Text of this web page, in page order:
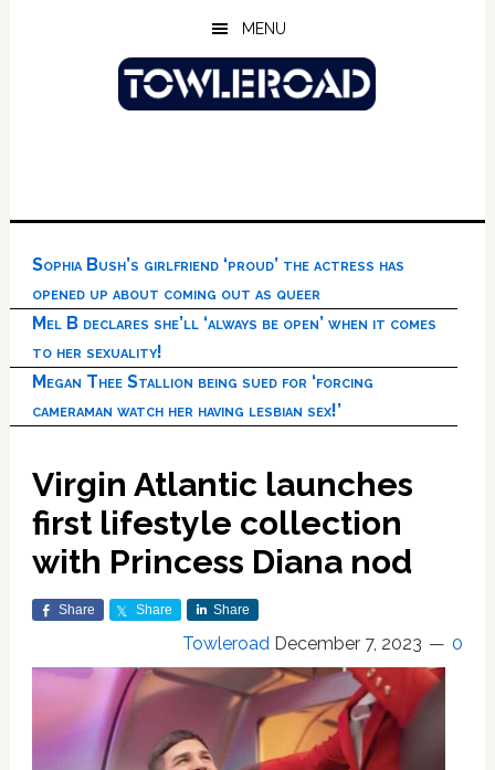
MENU
Sophia Bush’s girlfriend ‘proud’ the actress has
opened up about coming out as queer
Mel B declares she’ll ‘always be open’ when it comes
to her sexuality!
Megan Thee Stallion being sued for ‘forcing
cameraman watch her having lesbian sex!’
Virgin Atlantic launches
first lifestyle collection
with Princess Diana nod
Share Share Share
Towleroad December 7, 2023 0